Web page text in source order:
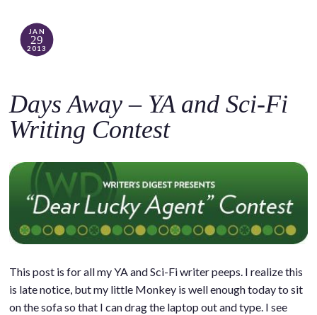
JAN
29
2013
Days Away – YA and Sci-Fi
Writing Contest
This post is for all my YA and Sci-Fi writer peeps. I realize this
is late notice, but my little Monkey is well enough today to sit
on the sofa so that I can drag the laptop out and type. I see